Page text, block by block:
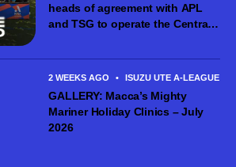
heads of agreement with APL
and TSG to operate the Central
2 WEEKS AGO • ISUZU UTE A-LEAGUE
GALLERY: Macca’s Mighty
Mariner Holiday Clinics – July
2026